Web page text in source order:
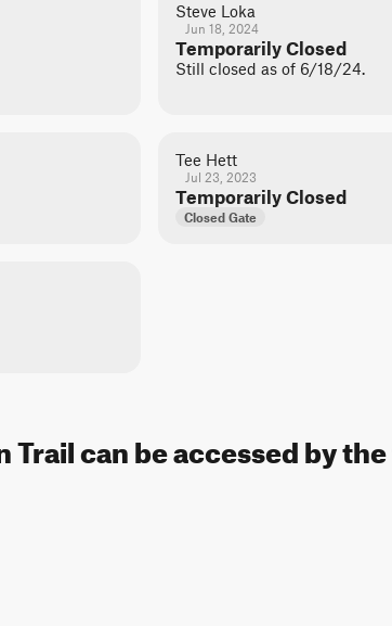
Steve Loka
Jun 18, 2024
Temporarily Closed
Still closed as of 6/18/24.
Tee Hett
Jul 23, 2023
Temporarily Closed
Closed Gate
can be accessed by